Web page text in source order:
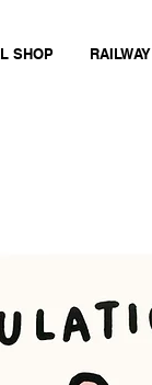
SHOP RAILWAY